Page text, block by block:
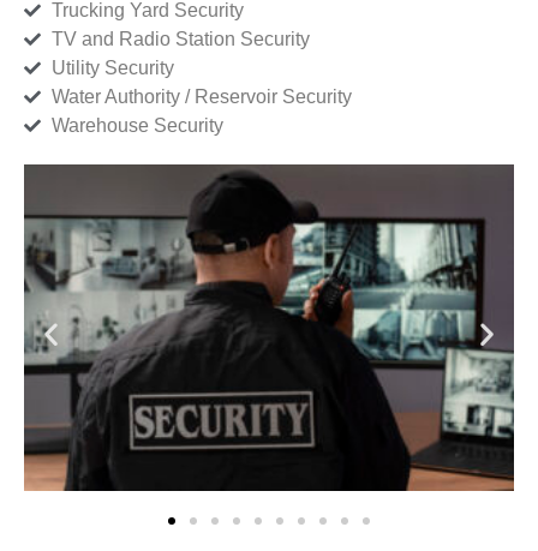
Trucking Yard Security
TV and Radio Station Security
Utility Security
Water Authority / Reservoir Security
Warehouse Security